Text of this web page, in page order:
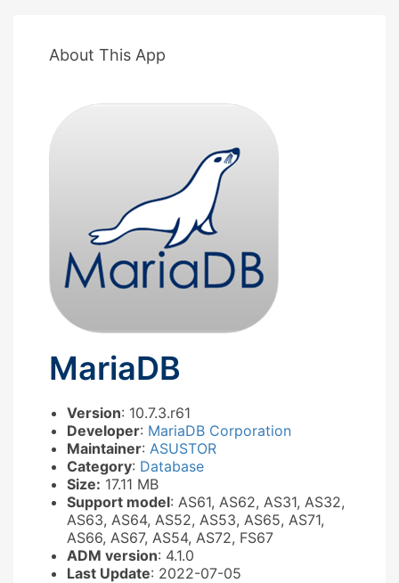
About This App
MariaDB
Version: 10.7.3.r61
Developer: MariaDB Corporation
Maintainer: ASUSTOR
Category: Database
Size: 17.11 MB
Support model: AS61, AS62, AS31, AS32,
AS63, AS64, AS52, AS53, AS65, AS71,
AS66, AS67, AS54, AS72, FS67
ADM version: 4.1.0
Last Update: 2022-07-05